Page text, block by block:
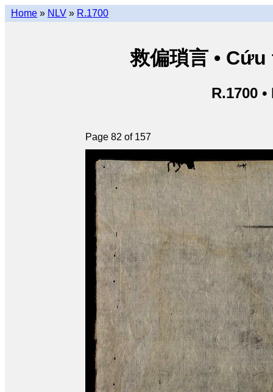
Home » NLV » R.1700
救偏瑣言 •
R.1700
Page 82 of 157